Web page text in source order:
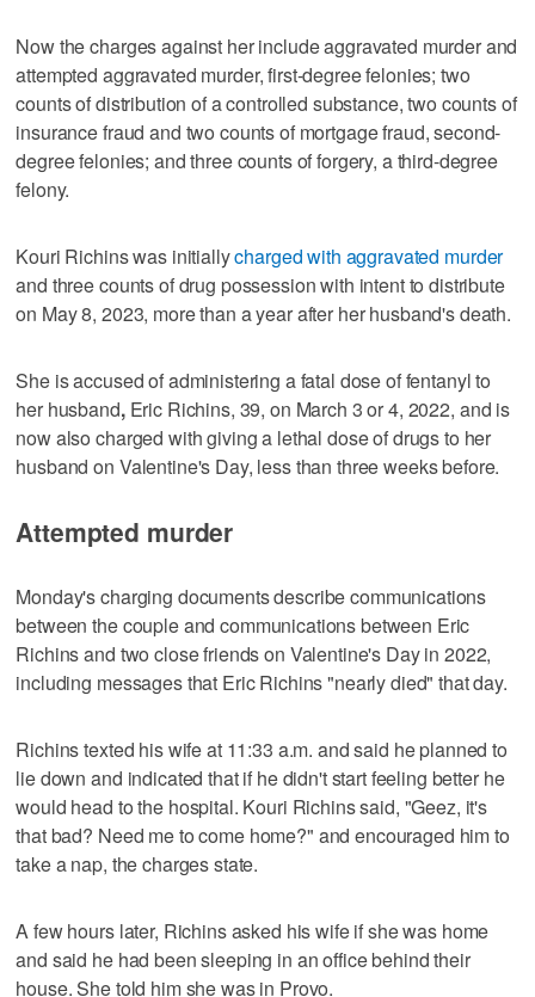
Now the charges against her include aggravated murder and
attempted aggravated murder, first-degree felonies; two
counts of distribution of a controlled substance, two counts of
insurance fraud and two counts of mortgage fraud, second-
degree felonies; and three counts of forgery, a third-degree
felony.
Kouri Richins was initiallycharged with aggravated murder
and three counts of drug possession with intent to distribute
on May 8, 2023, more than a year after her husband's death.
She is accused of administering a fatal dose of fentanyl to
her husband,Eric Richins, 39, on March 3 or 4, 2022, and is
now also charged with giving a lethal dose of drugs to her
husband on Valentine's Day, less than three weeks before.
Attempted murder
Monday's charging documents describe communications
between the couple and communications between Eric
Richins and two close friends on Valentine's Day in 2022,
including messages that Eric Richins "nearly died" that day.
Richins texted his wife at 11:33 a.m. and said he planned to
lie down and indicated that if he didn't start feeling better he
would head to the hospital. Kouri Richins said, "Geez, it's
that bad? Need me to come home?" and encouraged him to
take a nap, the charges state.
A few hours later, Richins asked his wife if she was home
and said he had been sleeping in an office behind their
house. She told him she was in Provo.